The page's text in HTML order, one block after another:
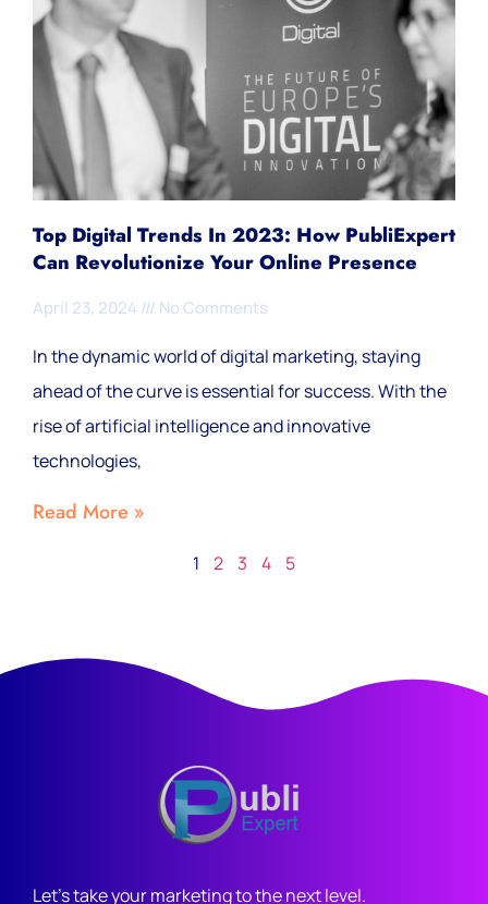
Top Digital Trends In 2023: How PubliExpert
Can Revolutionize Your Online Presence
April 23, 2024 No Comments
In the dynamic world of digital marketing, staying
ahead of the curve is essential for success. With the
rise of artificial intelligence and innovative
technologies,
Read More »
1 2 3 4 5
Let's take your marketing to the next level.